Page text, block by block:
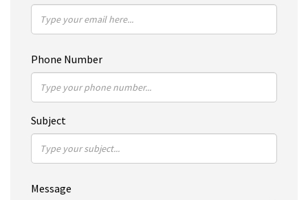
Phone Number
Subject
Message